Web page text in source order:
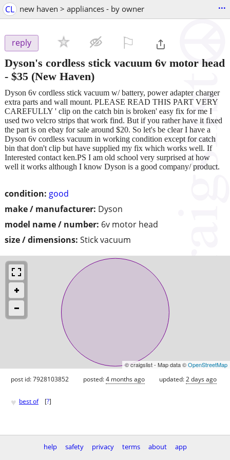
CL new haven > appliances - by owner ...
reply
Dyson's cordless stick vacuum 6v motor head
- $35 (New Haven)
condition: good
make / manufacturer: Dyson
model name / number: 6v motor head
size / dimensions: Stick vacuum
Dyson 6v cordless stick vacuum w/ battery, power adapter charger
extra parts and wall mount. PLEASE READ THIS PART VERY
CAREFULLY ' clip on the catch bin is broken' easy fix for me I
used two velcro strips that work find. But if you rather have it fixed
the part is on ebay for sale around $20. So let's be clear I have a
Dyson 6v cordless vacuum in working condition except for catch
bin that don't clip but have supplied my fix which works well. If
Interested contact ken.PS I am old school very surprised at how
well it works although I know Dyson is a good company/ product.
© craigslist - Map data ©OpenStreetMap
post id: 7928103852 posted:4 months ago updated:2 days ago
♥ best of [?]
help safety privacy terms about
app